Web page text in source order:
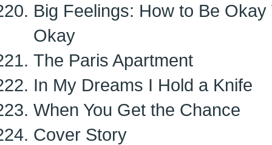
Big Feelings: How to Be
Okay
The Paris Apartment
In My Dreams I Hold a Knife
When You Get the Chance
Cover Story